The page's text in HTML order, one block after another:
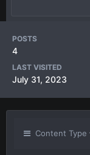
POSTS
4
LAST VISITED
July 31, 2023
Content Type